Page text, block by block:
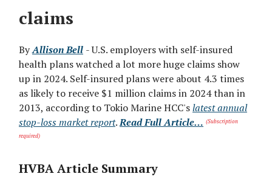
claims
ByAllison Bell - U.S. employers with self-insured
health plans watched a lot more huge claims show
up in 2024. Self-insured plans were about 4.3 times
as likely to receive $1 million claims in 2024 than in
2013, according to Tokio Marine HCC'slatest annual
stop-loss market report.Read Full Article… (Subscription
required)
HVBA Article Summary